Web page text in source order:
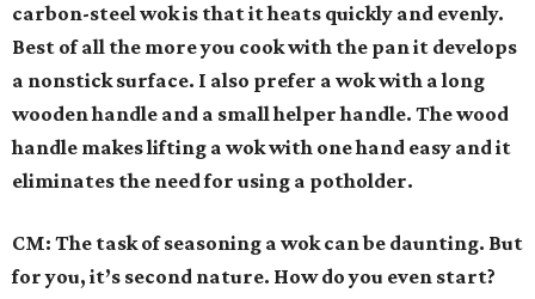
carbon-steel wok is that it heats quickly and evenly.
Best of all the more you cook with the pan it develops
a nonstick surface. I also prefer a wok with a long
wooden handle and a small helper handle. The wood
handle makes lifting a wok with one hand easy and it
eliminates the need for using a potholder.
CM: The task of seasoning a wok can be daunting. But
for you, it’s second nature. How do you even start?